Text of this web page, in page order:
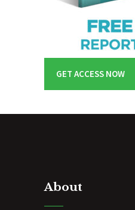
GET ACCESS NOW
About